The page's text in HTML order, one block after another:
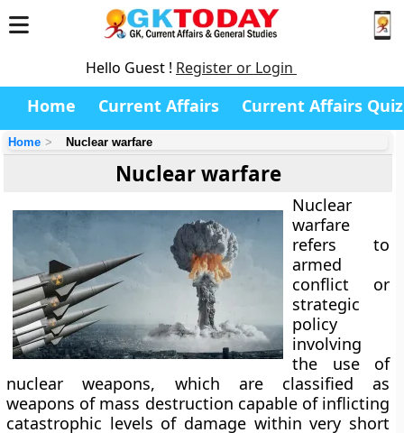
Hello Guest ! Register or Login
Home Current Affairs Current Affairs Quiz
Home Nuclear warfare
Nuclear warfare
Nuclear
warfare
refers to
armed
conflict or
strategic
policy
involving
the use of
nuclear weapons, which are classified as
weapons of mass destruction capable of inflicting
catastrophic levels of damage within very short